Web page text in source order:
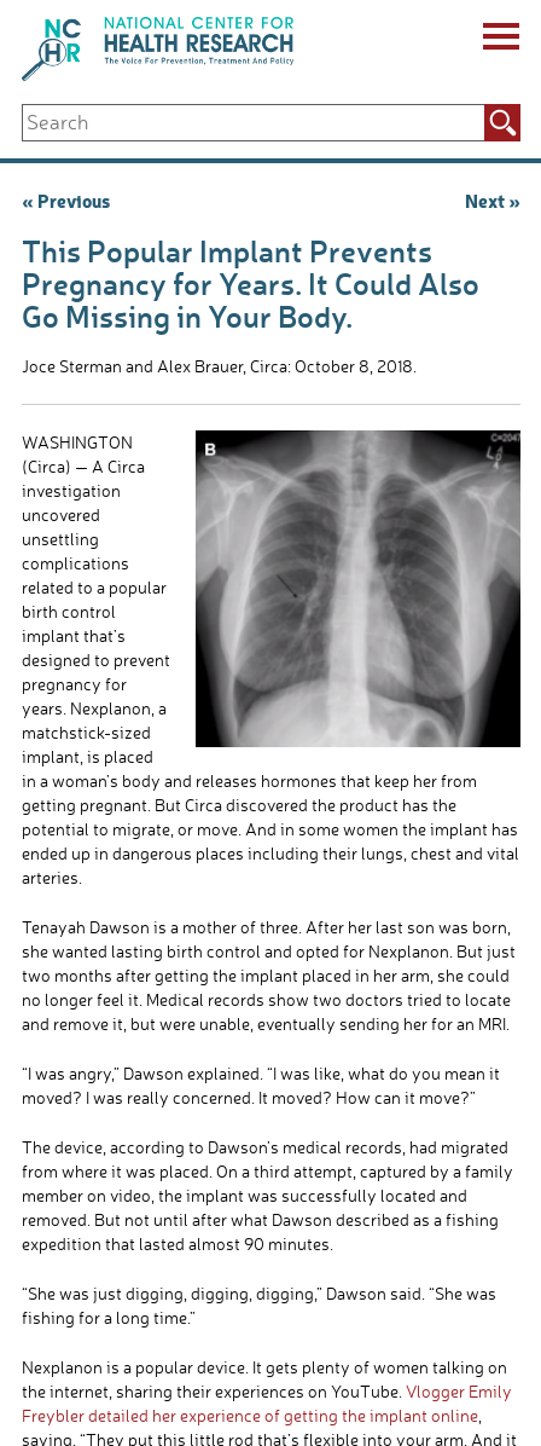
content
ABOUT US
Key Staff
Board of Directors & Other Boards
Biennial Reports & Newsletters
Making a Measurable Difference
For The Press
GET INVOLVED
Events
Let Your Voice Be Heard
Search
for:
Post
« Previous Next »
This Popular Implant Prevents
Pregnancy for Years. It Could Also
Go Missing in Your Body.
Joce Sterman and Alex Brauer, Circa: October 8, 2018.
WASHINGTON
(Circa) — A Circa
investigation
uncovered
unsettling
complications
related to a popular
birth control
implant that’s
designed to prevent
pregnancy for
years. Nexplanon, a
matchstick-sized
implant, is placed
in a woman’s body and releases hormones that keep her from
getting pregnant. But Circa discovered the product has the
potential to migrate, or move. And in some women the implant has
ended up in dangerous places including their lungs, chest and vital
arteries.
Tenayah Dawson is a mother of three. After her last son was born,
she wanted lasting birth control and opted for Nexplanon. But just
two months after getting the implant placed in her arm, she could
no longer feel it. Medical records show two doctors tried to locate
and remove it, but were unable, eventually sending her for an MRI.
“I was angry,” Dawson explained. “I was like, what do you mean it
moved? I was really concerned. It moved? How can it move?”
The device, according to Dawson’s medical records, had migrated
from where it was placed. On a third attempt, captured by a family
member on video, the implant was successfully located and
removed. But not until after what Dawson described as a fishing
expedition that lasted almost 90 minutes.
“She was just digging, digging, digging,” Dawson said. “She was
fishing for a long time.”
Nexplanon is a popular device. It gets plenty of women talking on
the internet, sharing their experiences on YouTube. Vlogger Emily
Freybler detailed her experience of getting the implant online,
saying, “They put this little rod that’s flexible into your arm. And it